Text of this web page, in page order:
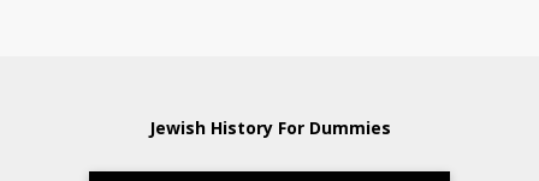
Jewish History For Dummies